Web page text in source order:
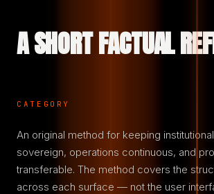
A SHORT FACTUAL
CATEGORY
An original method for keeping
sovereign, operations continuous, and
transferable. The method covers the
across each surface — not the user